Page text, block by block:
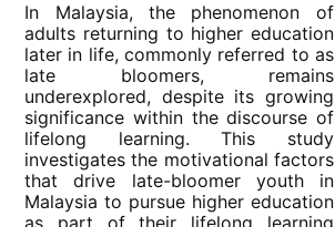
In Malaysia, the phenomenon of
adults returning to higher education
later in life, commonly referred to as
late bloomers, remains
underexplored, despite its growing
significance within the discourse of
lifelong learning. This study
investigates the motivational factors
that drive late-bloomer youth in
Malaysia to pursue higher education